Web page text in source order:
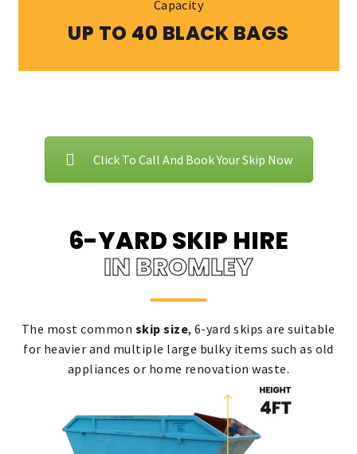
Capacity
UP TO 40 BLACK BAGS
Click To Call And Book Your Skip Now
6-YARD SKIP HIRE
IN BROMLEY
The most common skip size, 6-yard skips are suitable
for heavier and multiple large bulky items such as old
appliances or home renovation waste.